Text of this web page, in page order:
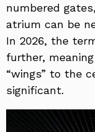
numbered
atrium can be
In 2026, the
further,
“wings” to the
significant.